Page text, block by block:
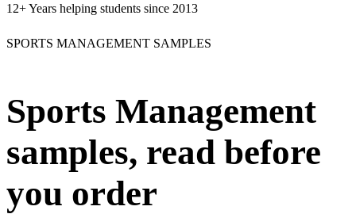
12+Years helping students since 2013
SPORTS MANAGEMENT SAMPLES
Sports Management
samples, read before
you order